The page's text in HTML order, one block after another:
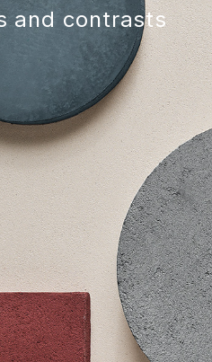
and contrasts